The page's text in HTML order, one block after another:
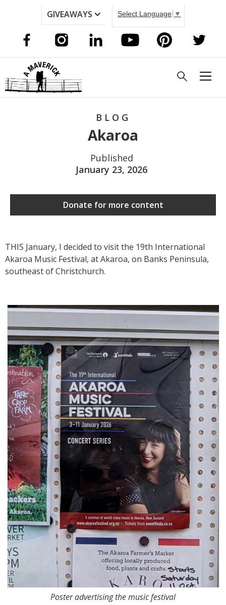
GIVEAWAYS Select Language ▼
BLOG
Akaroa
Published
January 23, 2026
Donate for more content
THIS January, I decided to visit the 19th International
Akaroa Music Festival, at Akaroa, on Banks Peninsula,
southeast of Christchurch.
Poster advertising the music festival